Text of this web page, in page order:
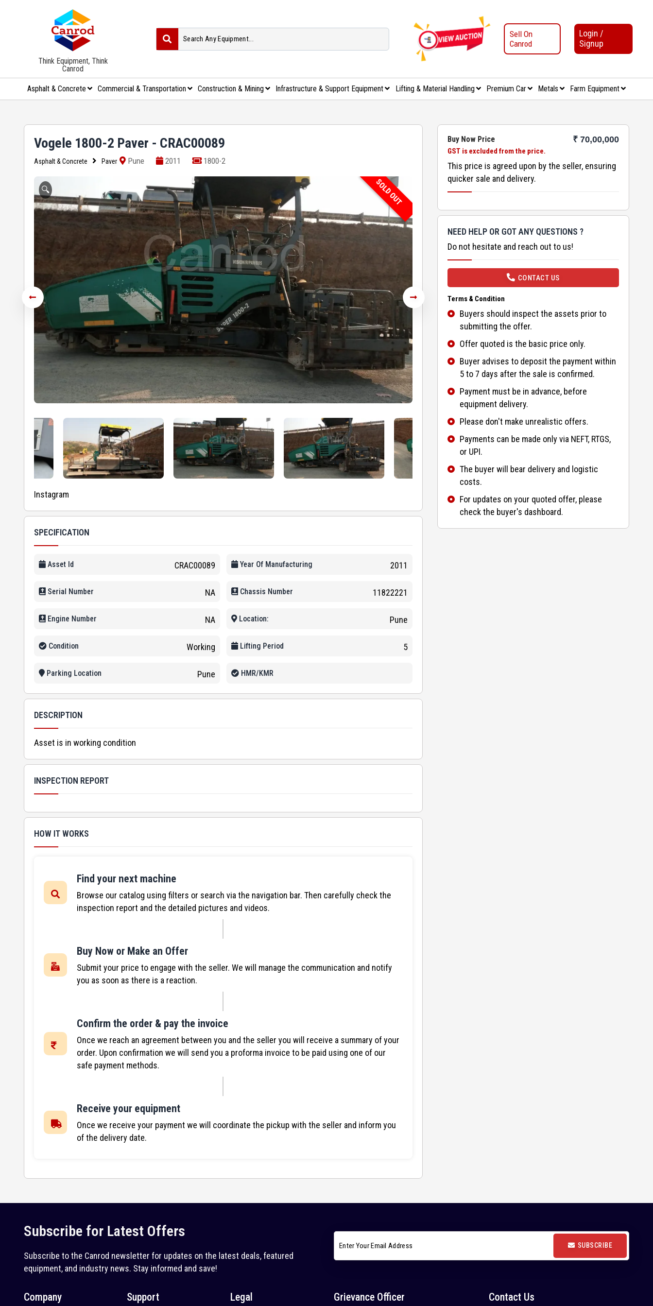
Think Equipment, Think
Canrod
Sell On
Canrod
Login /
Signup
Asphalt & Concrete Commercial & Transportation Construction & Mining Infrastructure & Support Equipment Lifting & Material Handling Premium Car Metals Farm Equipment
Vogele 1800-2 Paver - CRAC00089
Asphalt & Concrete Paver Pune 2011 1800-2
🔍 SOLD OUT
Instagram
SPECIFICATION
Asset Id CRAC00089 Year Of Manufacturing 2011
Serial Number NA Chassis Number 11822221
Engine Number NA Location: Pune
Condition Working Lifting Period 5
Parking Location Pune HMR/KMR
DESCRIPTION
Asset is in working condition
INSPECTION REPORT
HOW IT WORKS
Find your next machine
Browse our catalog using filters or search via the navigation bar. Then carefully check the
inspection report and the detailed pictures and videos.
Buy Now or Make an Offer
Submit your price to engage with the seller. We will manage the communication and notify
you as soon as there is a reaction.
Confirm the order & pay the invoice
Once we reach an agreement between you and the seller you will receive a summary of your
order. Upon confirmation we will send you a proforma invoice to be paid using one of our
safe payment methods.
Receive your equipment
Once we receive your payment we will coordinate the pickup with the seller and inform you
of the delivery date.
Buy Now Price ₹ 70,00,000
GST is excluded from the price.
This price is agreed upon by the seller, ensuring
quicker sale and delivery.
NEED HELP OR GOT ANY QUESTIONS ?
Do not hesitate and reach out to us!
CONTACT US
Terms & Condition
Buyers should inspect the assets prior to
submitting the offer.
Offer quoted is the basic price only.
Buyer advises to deposit the payment within
5 to 7 days after the sale is confirmed.
Payment must be in advance, before
equipment delivery.
Please don't make unrealistic offers.
Payments can be made only via NEFT, RTGS,
or UPI.
The buyer will bear delivery and logistic
costs.
For updates on your quoted offer, please
check the buyer's dashboard.
Subscribe for Latest Offers
Subscribe to the Canrod newsletter for updates on the latest deals, featured
equipment, and industry news. Stay informed and save!
SUBSCRIBE
Company Support Legal Grievance Officer Contact Us